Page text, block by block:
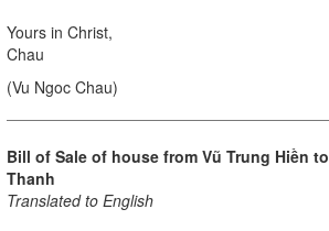
Yours in Christ,
Chau
(Vu Ngoc Chau)
Bill of Sale of house from Vũ Trung Hiền to
Thanh
Translated to English